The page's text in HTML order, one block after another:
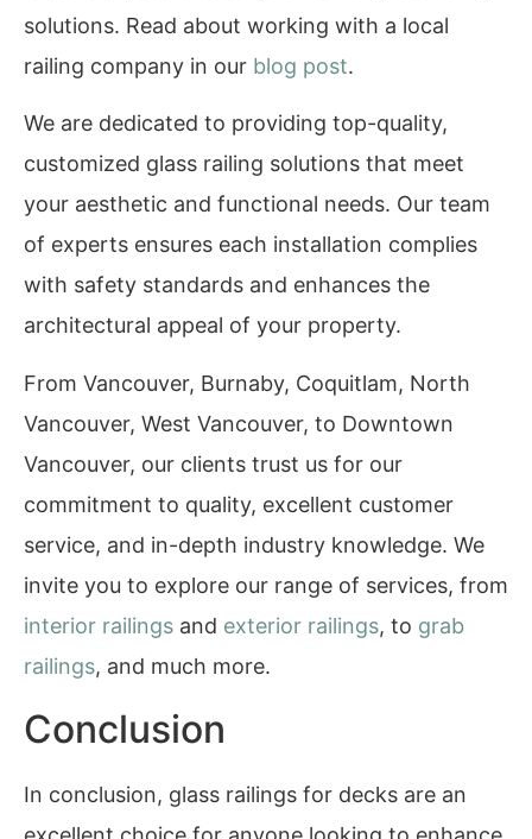
solutions. Read about working with a local
railing company in our blog post.
We are dedicated to providing top-quality,
customized glass railing solutions that meet
your aesthetic and functional needs. Our team
of experts ensures each installation complies
with safety standards and enhances the
architectural appeal of your property.
From Vancouver, Burnaby, Coquitlam, North
Vancouver, West Vancouver, to Downtown
Vancouver, our clients trust us for our
commitment to quality, excellent customer
service, and in-depth industry knowledge. We
invite you to explore our range of services, from
interior railings and exterior railings, to grab
railings, and much more.
Conclusion
In conclusion, glass railings for decks are an